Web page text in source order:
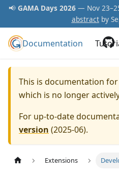
📢 GAMA Days 2026— Nov
abstractby
GAMA Platform
Documentation
This is documentation for
which is no longer
For up-to-date
version (2025-06).
Extensions